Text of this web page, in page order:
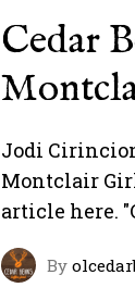
Cedar
Jodi
Montclair
article here.
By